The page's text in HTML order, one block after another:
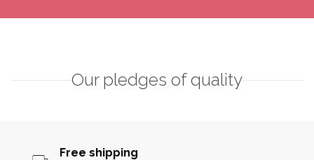
Our pledges of quality
Free shipping